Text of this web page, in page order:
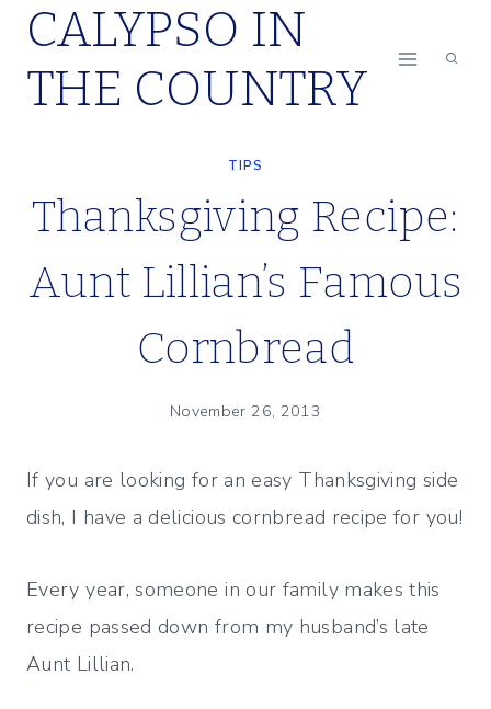
Skip
content
CALYPSO IN
THE COUNTRY
TIPS
Thanksgiving Recipe:
Aunt Lillian’s Famous
Cornbread
November 26, 2013
If you are looking for an easy Thanksgiving side
dish, I have a delicious cornbread recipe for you!
Every year, someone in our family makes this
recipe passed down from my husband’s late
Aunt Lillian.